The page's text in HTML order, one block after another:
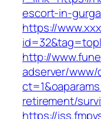
escort-in-
https://
http://
adserver/www/
retirement/
https://